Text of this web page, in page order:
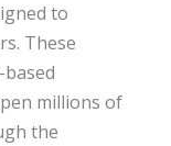
to
These
millions of
the